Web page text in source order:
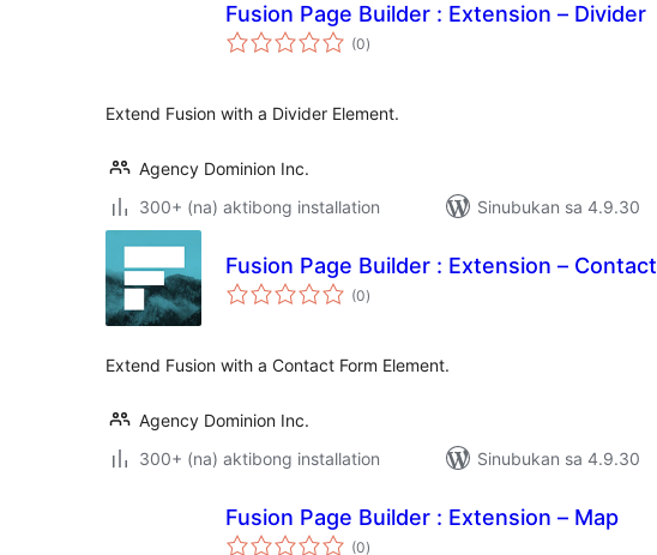
Fusion Page Builder : Extension – Divider
(0kabuuang
ratings
)
Extend Fusion with a Divider Element.
Agency Dominion Inc.
300+ (na) aktibong installation
Sinubukan sa 4.9.30
Fusion Page Builder : Extension –
(0kabuuang
ratings
)
Extend Fusion with a Contact Form Element.
Agency Dominion Inc.
300+ (na) aktibong installation
Sinubukan sa 4.9.30
Fusion Page Builder : Extension – Map
(0kabuuang
)